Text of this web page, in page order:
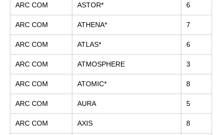
ARC COM ASTOR* 6
ARC COM ATHENA* 7
ARC COM ATLAS* 6
ARC COM ATMOSPHERE 3
ARC COM ATOMIC* 8
ARC COM AURA 5
ARC COM AXIS 8